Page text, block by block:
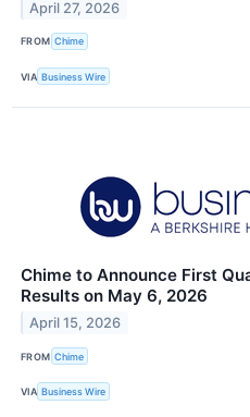
April 27, 2026
FROM Chime
VIA Business Wire
Chime to Announce First
Results on May 6, 2026
April 15, 2026
FROM Chime
VIA Business Wire